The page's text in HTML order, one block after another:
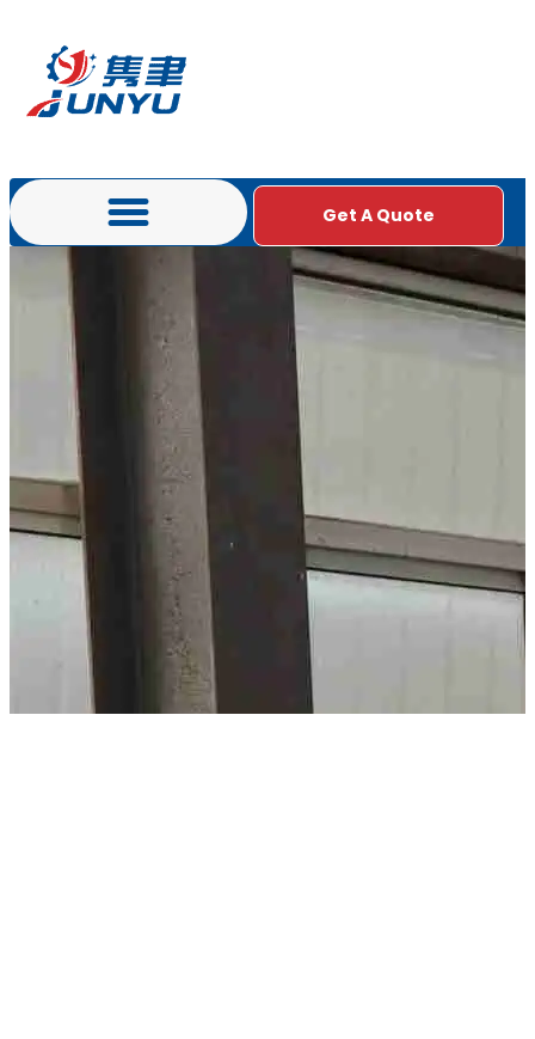
Get A Quote